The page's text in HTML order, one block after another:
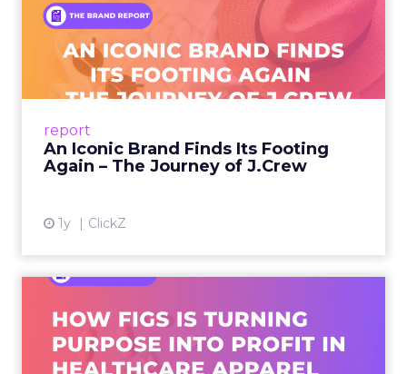
report
An Iconic Brand Finds Its Footing
Again – The Journey of J.Crew
1y ClickZ
An Iconic Brand Finds Its
Footing Again – The Jour...
A J.Crew storefront sign in New York City.
From Ivy League Catalogs to Chapter 11 A
View article
Ever: How FIGS Is Turning ...
As healthcare apparel evolves beyond basic